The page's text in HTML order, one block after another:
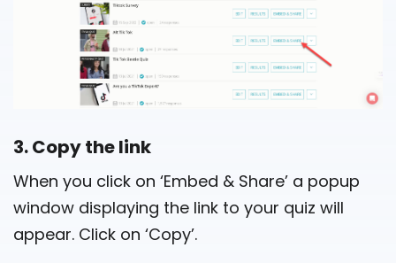
3. Copy the link
When you click on ‘Embed & Share’ a popup
window displaying the link to your quiz will
appear. Click on ‘Copy’.